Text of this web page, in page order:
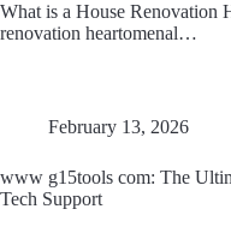
What is a House Renovation
renovation heartomenal…
February 13, 2026
www g15tools com: The
Tech Support